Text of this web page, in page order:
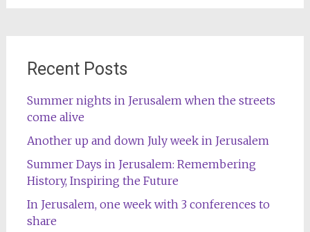
Recent Posts
Summer nights in Jerusalem when the streets
come alive
Another up and down July week in Jerusalem
Summer Days in Jerusalem: Remembering
History, Inspiring the Future
In Jerusalem, one week with 3 conferences to
share